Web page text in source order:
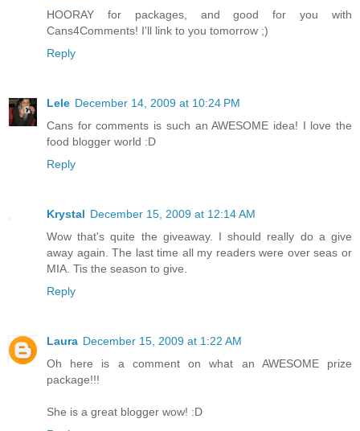
HOORAY for packages, and good for you with
Cans4Comments! I'll link to you tomorrow ;)
Reply
Lele December 14, 2009 at 10:24 PM
Cans for comments is such an AWESOME idea! I love the
food blogger world :D
Reply
Krystal December 15, 2009 at 12:14 AM
Wow that's quite the giveaway. I should really do a give
away again. The last time all my readers were over seas or
MIA. Tis the season to give.
Reply
Laura December 15, 2009 at 1:22 AM
Oh here is a comment on what an AWESOME prize
package!!!
She is a great blogger wow! :D